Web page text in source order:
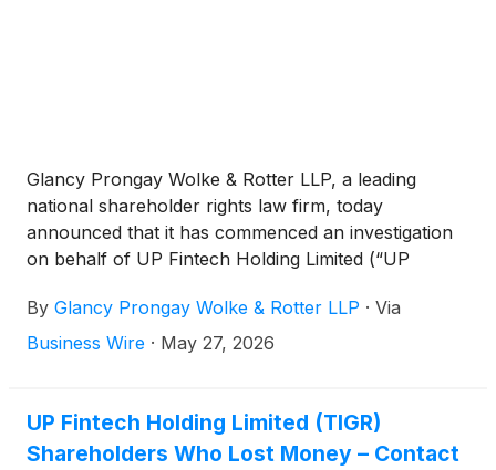
Glancy Prongay Wolke & Rotter LLP, a leading
national shareholder rights law firm, today
announced that it has commenced an investigation
on behalf of UP Fintech Holding Limited (“UP
investors concerning the Company’s possible
violations of the federal securities laws.
By Glancy Prongay Wolke & Rotter LLP · Via
Business Wire · May 27, 2026
UP Fintech Holding Limited (TIGR)
Shareholders Who Lost Money – Contact